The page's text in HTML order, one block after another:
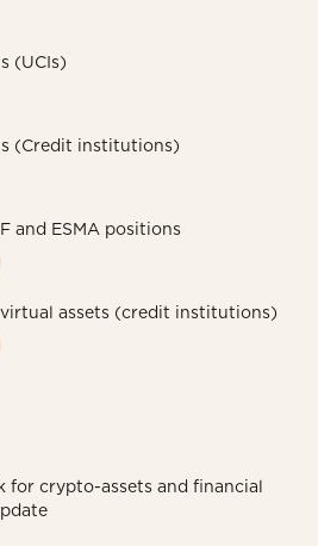
(UCIs)
(Credit institutions)
and ESMA positions
virtual assets (credit institutions)
for crypto-assets and financial